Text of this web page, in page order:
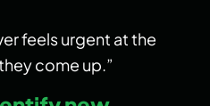
feels urgent at the
come up.”